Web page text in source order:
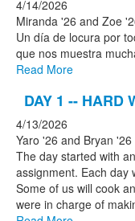
4/14/2026
Miranda '26 and Zoe
Un día de locura por
que nos muestra
Read More
DAY 1 -- HARD
4/13/2026
Yaro '26 and Bryan '26
The day started with
assignment. Each day
Some of us will cook
were in charge of